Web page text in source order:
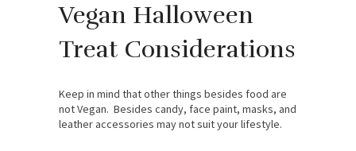
Vegan Halloween
Treat Considerations
Keep in mind that other things besides food are
not Vegan. Besides candy, face paint, masks, and
leather accessories may not suit your lifestyle.